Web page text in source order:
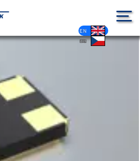
DE
EN
FR
ES
PL
IT
NL
HU
CS